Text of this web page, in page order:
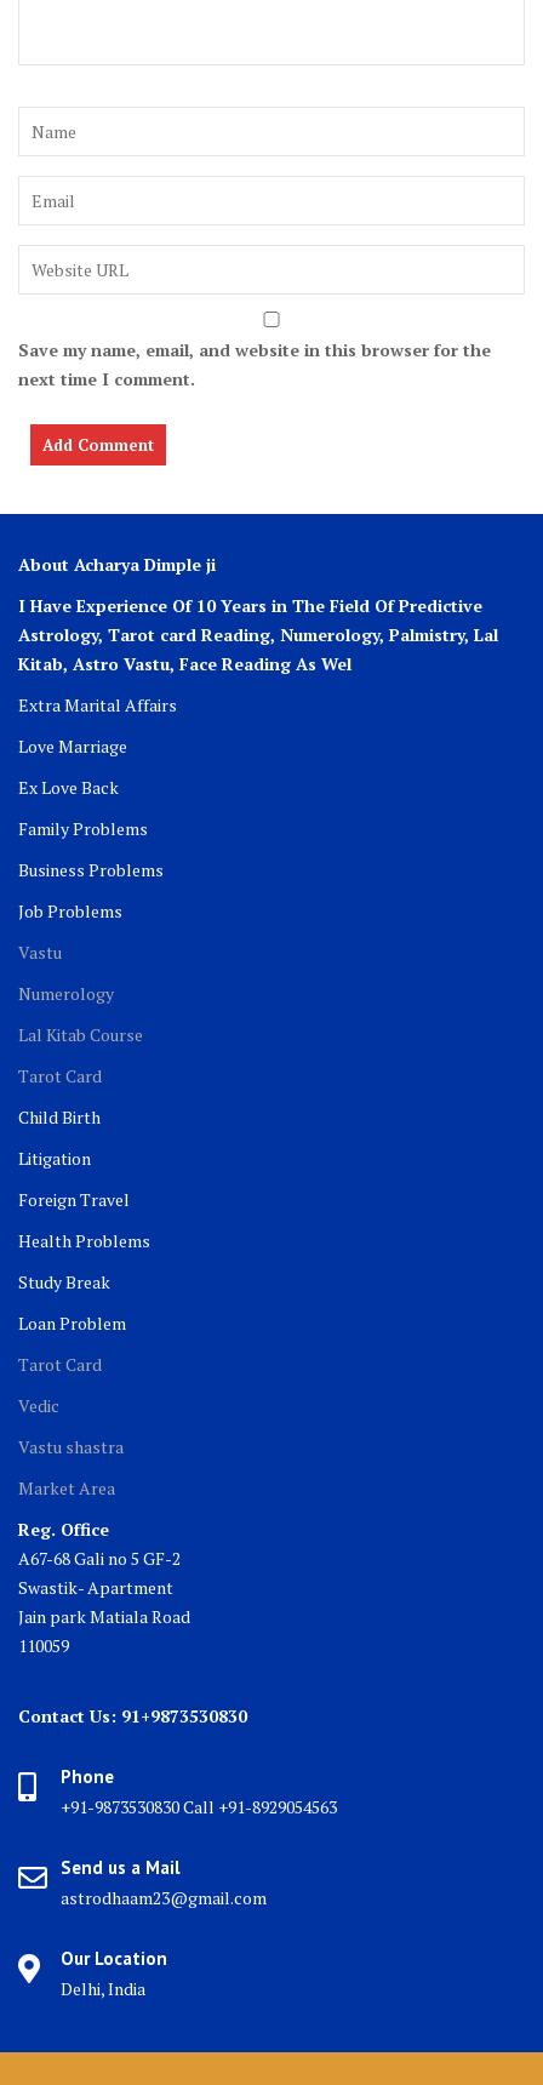
Save my name, email, and website in this browser for the
next time I comment.
About Acharya Dimple ji
I Have Experience Of 10 Years in The Field Of Predictive
Astrology, Tarot card Reading, Numerology, Palmistry, Lal
Kitab, Astro Vastu, Face Reading As Wel
Extra Marital Affairs
Love Marriage
Ex Love Back
Family Problems
Business Problems
Job Problems
Vastu
Numerology
Lal Kitab Course
Tarot Card
Child Birth
Litigation
Foreign Travel
Health Problems
Study Break
Loan Problem
Tarot Card
Vedic
Vastu shastra
Market Area
Reg. Office
A67-68 Gali no 5 GF-2
Swastik- Apartment
Jain park Matiala Road
110059
Contact Us: 91+9873530830
Phone
+91-9873530830 Call +91-8929054563
Send us a Mail
astrodhaam23@gmail.com
Our Location
Delhi, India